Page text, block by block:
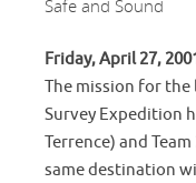
Safe and Sound
Friday, April 27,
The mission for the
Survey Expedition
Terrence) and
same destination